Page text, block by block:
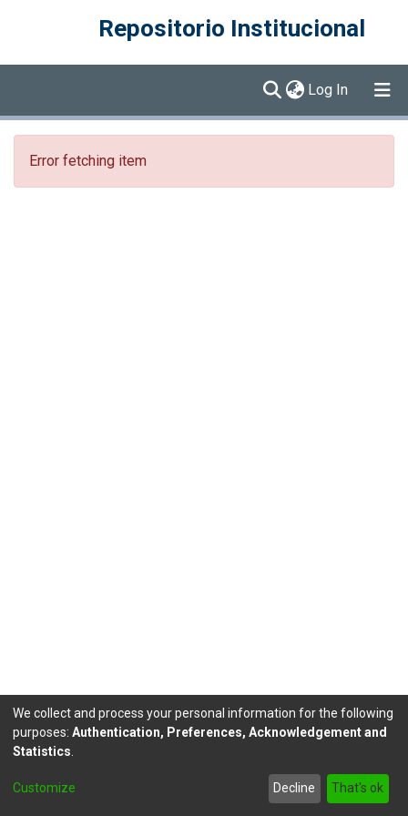
Repositorio Institucional
Log In (current)
Communities & Collections
Browse DSpace
Error fetching item
DSpace software copyright © 2002-2026LYRASIS
We collect and process your personal information for the following
purposes: Authentication, Preferences, Acknowledgement and
Statistics
Customize Decline That's ok